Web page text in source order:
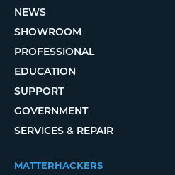
NEWS
SHOWROOM
PROFESSIONAL
EDUCATION
SUPPORT
GOVERNMENT
SERVICES & REPAIR
MATTERHACKERS